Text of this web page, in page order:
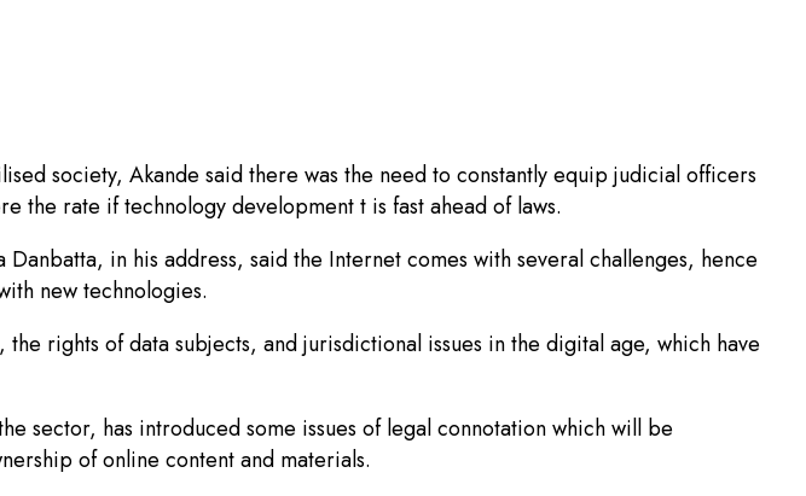
society, Akande said there was the need to constantly equip judicial officers
rate if technology development t is fast ahead of laws.
in his address, said the Internet comes with several challenges, hence
new technologies.
rights of data subjects, and jurisdictional issues in the digital age, which have
sector, has introduced some issues of legal connotation which will be
of online content and materials.